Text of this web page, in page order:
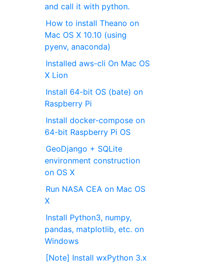
and call it with python.
How to install Theano on
Mac OS X 10.10 (using
pyenv, anaconda)
Installed aws-cli On Mac OS
X Lion
Install 64-bit OS (bate) on
Raspberry Pi
Install docker-compose on
64-bit Raspberry Pi OS
GeoDjango + SQLite
environment construction
on OS X
Run NASA CEA on Mac OS
X
Install Python3, numpy,
pandas, matplotlib, etc. on
Windows
[Note] Install wxPython 3.x